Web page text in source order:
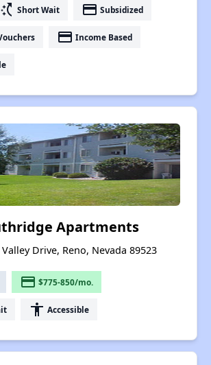
switch_access_shortcut Short Wait payment Subsidized
payment Income Based
Apartments
Valley Drive, Reno, Nevada 89523
payment $775-850/mo.
accessibility Accessible